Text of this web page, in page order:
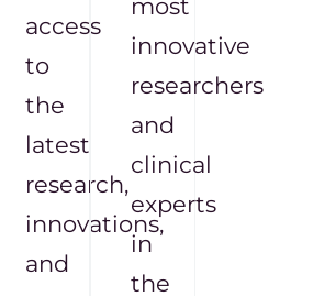
access
to
the
latest
research,
innovations,
and
most
innovative
researchers
and
clinical
experts
in
the